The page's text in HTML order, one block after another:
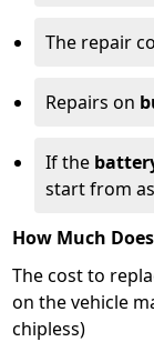
The repair
Repairs on
If the
start from
How Much
The cost to
on the vehicle
chipless)